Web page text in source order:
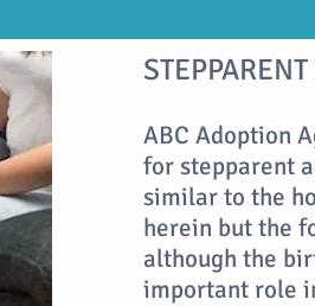
ABC Adoption
for stepparent
similar to the
herein but the
although the
important role